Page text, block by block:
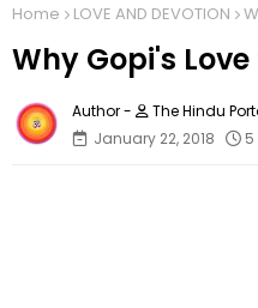
Home LOVE AND DEVOTION
Why Gopi's
The Hindu
January 22, 2018